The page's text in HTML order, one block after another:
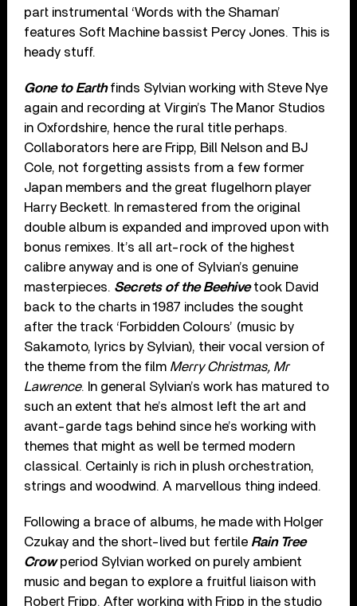
part instrumental ‘Words with the Shaman’
features Soft Machine bassist Percy Jones. This is
heady stuff.
Gone to Earthfinds Sylvian working with Steve Nye
again and recording at Virgin’s The Manor Studios
in Oxfordshire, hence the rural title perhaps.
Collaborators here are Fripp, Bill Nelson and BJ
Cole, not forgetting assists from a few former
Japan members and the great flugelhorn player
Harry Beckett. In remastered from the original
double album is expanded and improved upon with
bonus remixes. It’s all art-rock of the highest
calibre anyway and is one of Sylvian’s genuine
masterpieces. Secrets of the Beehivetook David
back to the charts in 1987 includes the sought
after the track ‘Forbidden Colours’ (music by
Sakamoto, lyrics by Sylvian), their vocal version of
the theme from the film Merry Christmas, Mr
Lawrence. In general Sylvian’s work has matured to
such an extent that he’s almost left the art and
avant-garde tags behind since he’s working with
themes that might as well be termed modern
classical. Certainly is rich in plush orchestration,
strings and woodwind. A marvellous thing indeed.
Following a brace of albums, he made with Holger
Czukay and the short-lived but fertile Rain Tree
Crow period Sylvian worked on purely ambient
music and began to explore a fruitful liaison with
Robert Fripp. After working with Fripp in the studio